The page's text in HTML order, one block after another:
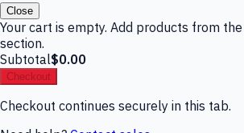
Close
Your cart is empty. Add products from
section.
Subtotal$0.00
Checkout
Checkout continues securely in this tab.